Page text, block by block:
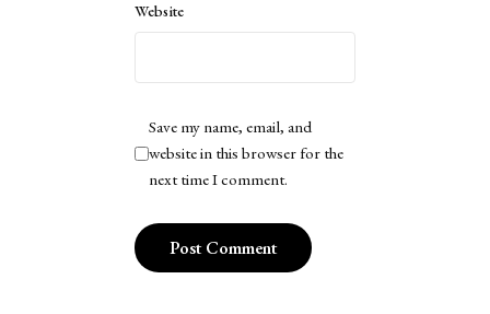
Website
Save my name, email, and
website in this browser for the
next time I comment.